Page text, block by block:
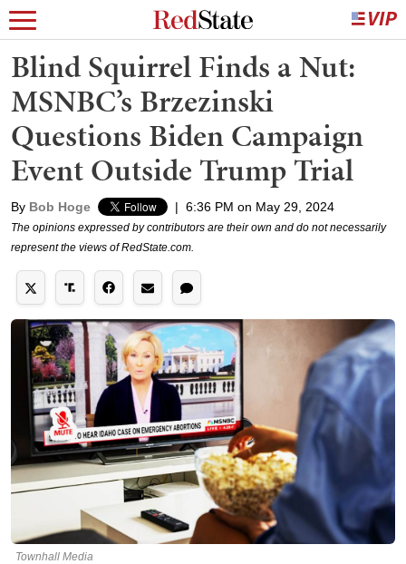
Blind Squirrel Finds a Nut:
MSNBC’s Brzezinski
Questions Biden Campaign
Event Outside Trump Trial
By Bob Hoge | 6:36 PM on May 29, 2024
The opinions expressed by contributors are their own and do not necessarily
represent the views of RedState.com.
Townhall Media